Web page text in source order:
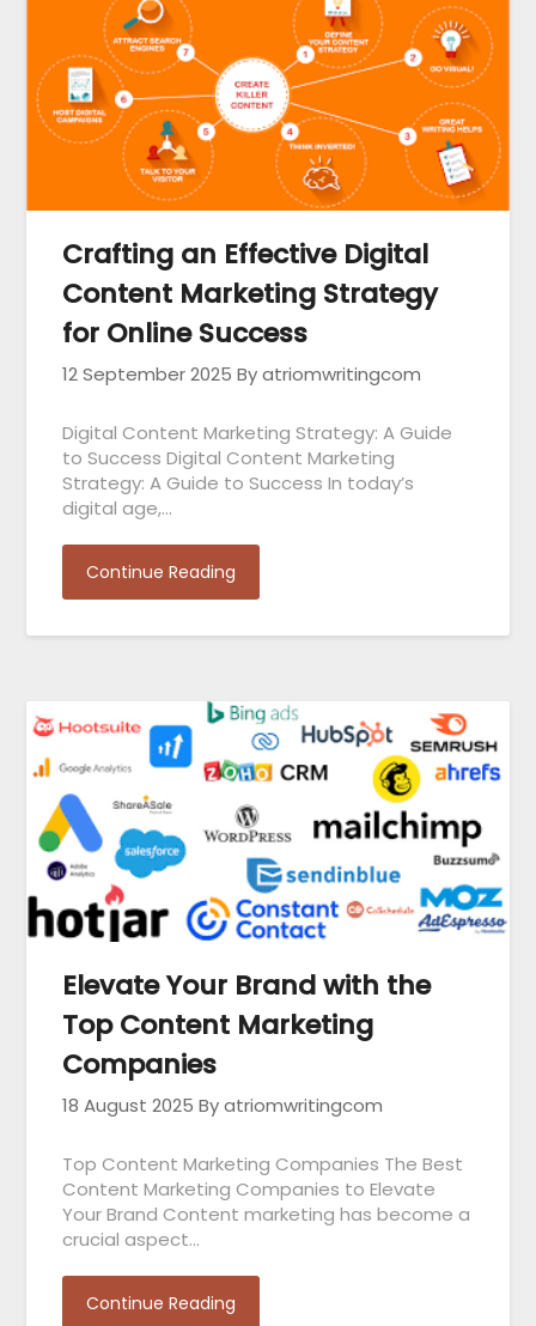
Crafting an Effective Digital
Content Marketing Strategy
for Online Success
12 September 2025 By atriomwritingcom
Digital Content Marketing Strategy: A Guide
to Success Digital Content Marketing
Strategy: A Guide to Success In today’s
digital age,…
Continue Reading
Elevate Your Brand with the
Top Content Marketing
Companies
18 August 2025 By atriomwritingcom
Top Content Marketing Companies The Best
Content Marketing Companies to Elevate
Your Brand Content marketing has become a
crucial aspect…
Continue Reading